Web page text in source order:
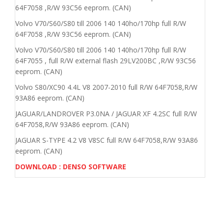
64F7058 ,R/W 93C56 eeprom. (CAN)
Volvo V70/S60/S80 till 2006 140 140ho/170hp full R/W
64F7058 ,R/W 93C56 eeprom. (CAN)
Volvo V70/S60/S80 till 2006 140 140ho/170hp full R/W
64F7055 , full R/W external flash 29LV200BC ,R/W 93C56
eeprom. (CAN)
Volvo S80/XC90 4.4L V8 2007-2010 full R/W 64F7058,R/W
93A86 eeprom. (CAN)
JAGUAR/LANDROVER P3.0NA / JAGUAR XF 4.2SC full R/W
64F7058,R/W 93A86 eeprom. (CAN)
JAGUAR S-TYPE 4.2 V8 V8SC full R/W 64F7058,R/W 93A86
eeprom. (CAN)
DOWNLOAD : DENSO SOFTWARE